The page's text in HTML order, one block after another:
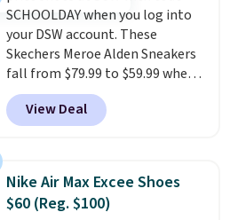
price mention by $7.
SCHOOLDAY when you log into
your DSW account. These
Skechers Meroe Alden Sneakers
fall from $79.99 to $59.99 when
you apply the code, the best
price we could find
anywhere. You can find excellent
Adidas, and more. With this
code, virtually every shoe at DSW
is at least 25% off.
View Deal
Nike Air Max Excee Shoes
$60 (Reg. $100)